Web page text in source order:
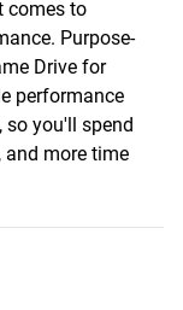
comes to
Purpose-
Drive for
performance
so you'll spend
and more time